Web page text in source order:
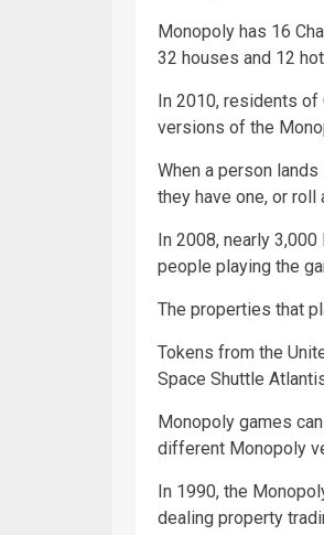
Monopoly has 16
32 houses and 12
In 2010, residents of
versions of the
When a person
they have one, or
In 2008, nearly
people playing the
The properties that
Tokens from the
Space Shuttle
Monopoly games
different Monopoly
In 1990, the
dealing property